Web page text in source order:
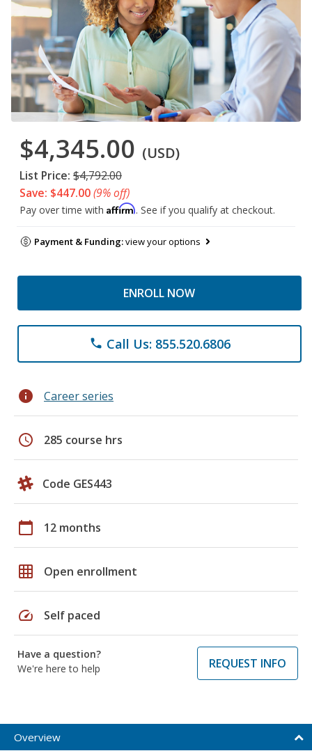
$4,345.00 (USD)
List Price: $4,792.00
Save: $447.00(9% off)
Pay over time with Affirm. See if you qualify at checkout.
Payment & Funding:view your options
ENROLL NOW
phone Call Us: 855.520.6806
info Career series
schedule 285 course hrs
Code GES443
calendar_today 12 months
grid_on Open enrollment
speed Self paced
Have a question?
We're here to help
REQUEST INFO
Overview